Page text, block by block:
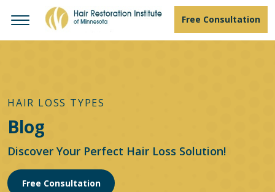
Free Consultation
HAIR LOSS TYPES
Blog
Discover Your Perfect Hair Loss Solution!
Free Consultation